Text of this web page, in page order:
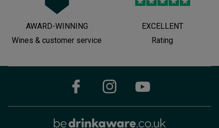
AWARD-WINNING
Wines & customer service
EXCELLENT
Rating